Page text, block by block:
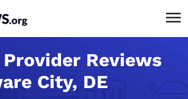
Reviews
City, DE